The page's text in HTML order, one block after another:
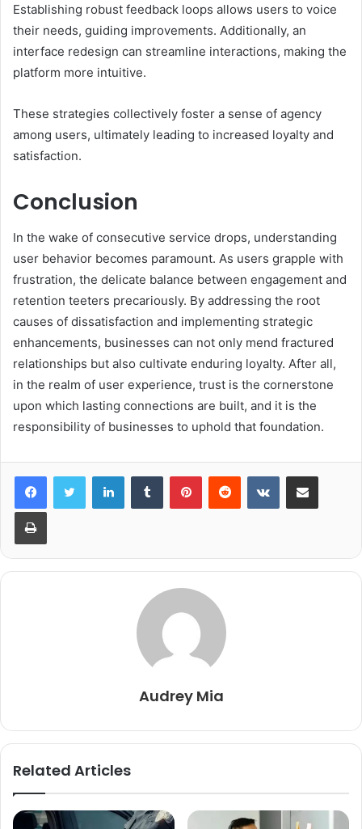
Establishing robust feedback loops allows users to voice
their needs, guiding improvements. Additionally, an
interface redesign can streamline interactions, making the
platform more intuitive.
These strategies collectively foster a sense of agency
among users, ultimately leading to increased loyalty and
satisfaction.
Conclusion
In the wake of consecutive service drops, understanding
user behavior becomes paramount. As users grapple with
frustration, the delicate balance between engagement and
retention teeters precariously. By addressing the root
causes of dissatisfaction and implementing strategic
enhancements, businesses can not only mend fractured
relationships but also cultivate enduring loyalty. After all,
in the realm of user experience, trust is the cornerstone
upon which lasting connections are built, and it is the
responsibility of businesses to uphold that foundation.
LinkedInTumblr PinterestReddit VKontakteShare via Email
Print
Audrey Mia
Related Articles